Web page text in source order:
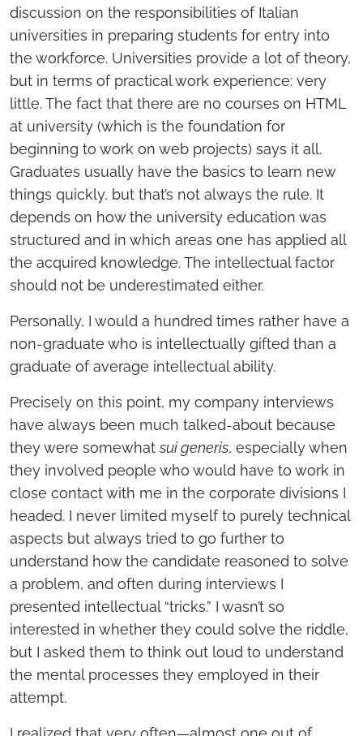
discussion on the responsibilities of Italian
universities in preparing students for entry into
the workforce. Universities provide a lot of theory,
but in terms of practical work experience: very
little. The fact that there are no courses on HTML
at university (which is the foundation for
beginning to work on web projects) says it all.
Graduates usually have the basics to learn new
things quickly, but that’s not always the rule. It
depends on how the university education was
structured and in which areas one has applied all
the acquired knowledge. The intellectual factor
should not be underestimated either.
Personally, I would a hundred times rather have a
non-graduate who is intellectually gifted than a
graduate of average intellectual ability.
Precisely on this point, my company interviews
have always been much talked-about because
they were somewhatsui generis, especially when
they involved people who would have to work in
close contact with me in the corporate divisions I
headed. I never limited myself to purely technical
aspects but always tried to go further to
understand how the candidate reasoned to solve
a problem, and often during interviews I
presented intellectual “tricks.” I wasn’t so
interested in whether they could solve the riddle,
but I asked them to think out loud to understand
the mental processes they employed in their
attempt.